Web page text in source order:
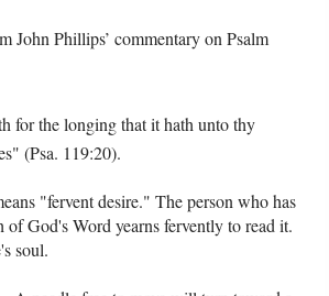
John Phillips’ commentary on Psalm
for the longing that it hath unto thy
(Psa. 119:20).
"fervent desire." The person who has
of God's Word yearns fervently to read it.
soul.